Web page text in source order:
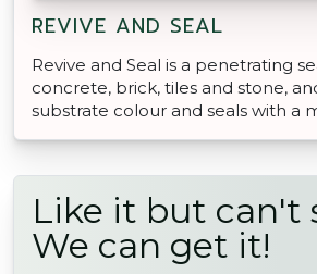
REVIVE AND SEAL
Revive and Seal is a penetrating
concrete, brick, tiles and stone,
substrate colour and seals with a
Like it but can't
We can get it!